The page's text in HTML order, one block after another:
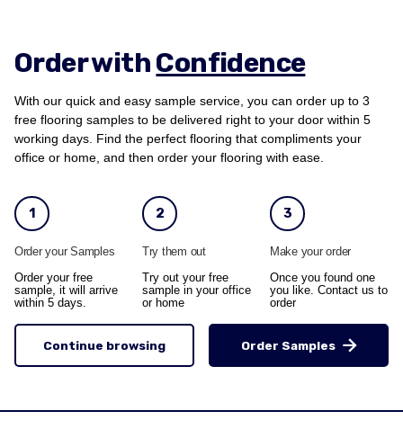
Order withConfidence
With our quick and easy sample service, you can order up to 3
free flooring samples to be delivered right to your door within 5
working days. Find the perfect flooring that compliments your
office or home, and then order your flooring with ease.
1
Order your Samples
Order your free
sample, it will arrive
within 5 days.
2
Try them out
Try out your free
sample in your office
or home
3
Make your order
Once you found one
you like. Contact us to
order
Continue browsing Order Samples